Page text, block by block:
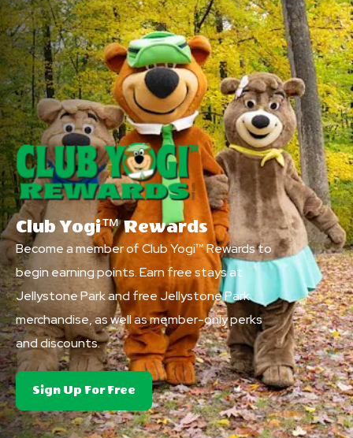
Club Yogi™ Rewards
Become a member of Club Yogi™ Rewards to
begin earning points. Earn free stays at
Jellystone Park and free Jellystone Park
merchandise, as well as member-only perks
and discounts.
Sign Up For Free About
Club
Yogi&trade;